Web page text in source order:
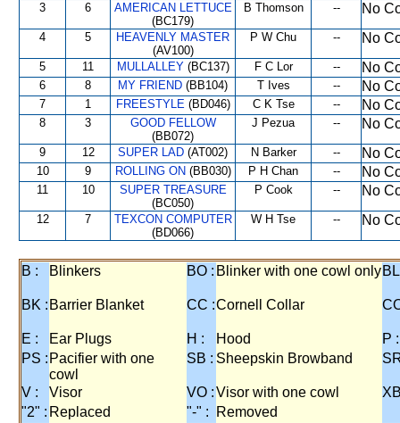
3 6
AMERICAN LETTUCE
(BC179)
B Thomson -- No
4 5
HEAVENLY MASTER
(AV100)
P W Chu -- No
5 11 MULLALLEY(BC137) F C Lor -- No
6 8 MY FRIEND (BB104) T Ives -- No
7 1 FREESTYLE(BD046) C K Tse -- No
8 3
GOOD FELLOW
(BB072)
J Pezua -- No
9 12 SUPER LAD (AT002) N Barker -- No
10 9 ROLLING ON (BB030) P H Chan -- No
11 10
SUPER TREASURE
(BC050)
P Cook -- No
12 7
TEXCON COMPUTER
(BD066)
W H Tse -- No
B : Blinkers BO : Blinker with one cowl only
BK : Barrier Blanket CC :Cornell Collar
E : Ear Plugs H : Hood
P :
PS : Pacifier with one
cowl
SB : Sheepskin Browband
V : Visor VO :Visor with one cowl
"2" : Replaced "-" : Removed